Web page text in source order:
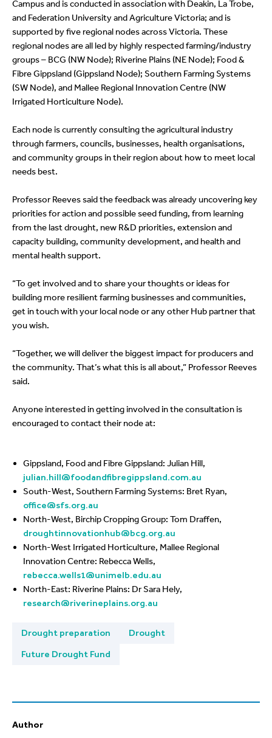
Campus and is conducted in association with Deakin, La Trobe,
and Federation University and Agriculture Victoria; and is
supported by five regional nodes across Victoria. These
regional nodes are all led by highly respected farming/industry
groups – BCG (NW Node); Riverine Plains (NE Node); Food &
Fibre Gippsland (Gippsland Node); Southern Farming Systems
(SW Node), and Mallee Regional Innovation Centre (NW
Irrigated Horticulture Node).
Each node is currently consulting the agricultural industry
through farmers, councils, businesses, health organisations,
and community groups in their region about how to meet local
needs best.
Professor Reeves said the feedback was already uncovering key
priorities for action and possible seed funding, from learning
from the last drought, new R&D priorities, extension and
capacity building, community development, and health and
mental health support.
“To get involved and to share your thoughts or ideas for
building more resilient farming businesses and communities,
get in touch with your local node or any other Hub partner that
you wish.
“Together, we will deliver the biggest impact for producers and
the community. That’s what this is all about,” Professor Reeves
said.
Anyone interested in getting involved in the consultation is
encouraged to contact their node at:
Gippsland, Food and Fibre Gippsland: Julian Hill,
julian.hill@foodandfibregippsland.com.au
South-West, Southern Farming Systems: Bret Ryan,
office@sfs.org.au
North-West, Birchip Cropping Group: Tom Draffen,
droughtinnovationhub@bcg.org.au
North-West Irrigated Horticulture, Mallee Regional
Innovation Centre: Rebecca Wells,
rebecca.wells1@unimelb.edu.au
North-East: Riverine Plains: Dr Sara Hely,
research@riverineplains.org.au
Drought preparation
Drought
Future Drought Fund
Author